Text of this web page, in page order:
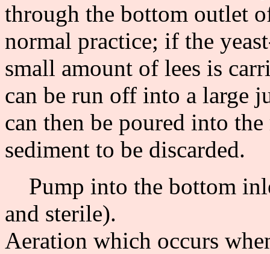
through the bottom outlet
normal practice; if the
small amount of lees is
can be run off into a large
can then be poured into
sediment to be discarded.
Pump into the bottom
and sterile).
Aeration which occurs